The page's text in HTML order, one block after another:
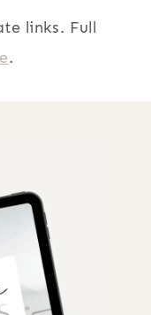
links. Full
.